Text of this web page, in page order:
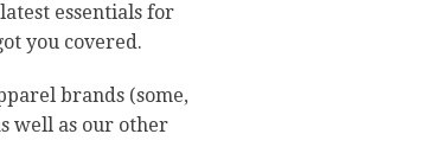
essentials for
you covered.
brands (some,
well as our other